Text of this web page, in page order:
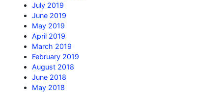
July 2019
June 2019
May 2019
April 2019
March 2019
February 2019
August 2018
June 2018
May 2018